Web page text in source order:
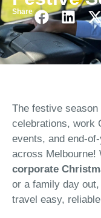
Share
The festive
celebrations, work
events, and end-
across Melbourne!
corporate
or a family day
travel easy,